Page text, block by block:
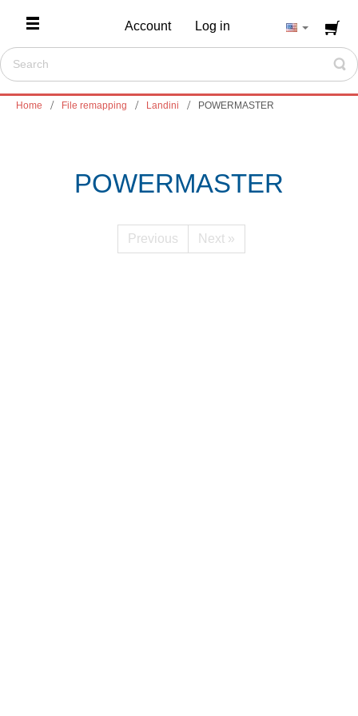
Account Log in
Home File remapping Landini POWERMASTER
POWERMASTER
Previous Next »